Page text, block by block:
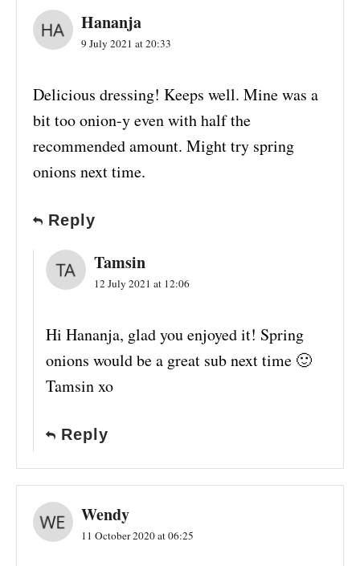
Hananja
9 July 2021 at 20:33
Delicious dressing! Keeps well. Mine was a
bit too onion-y even with half the
recommended amount. Might try spring
onions next time.
Reply
Tamsin
12 July 2021 at 12:06
Hi Hananja, glad you enjoyed it! Spring
onions would be a great sub next time 🙂
Tamsin xo
Reply
Wendy
11 October 2020 at 06:25